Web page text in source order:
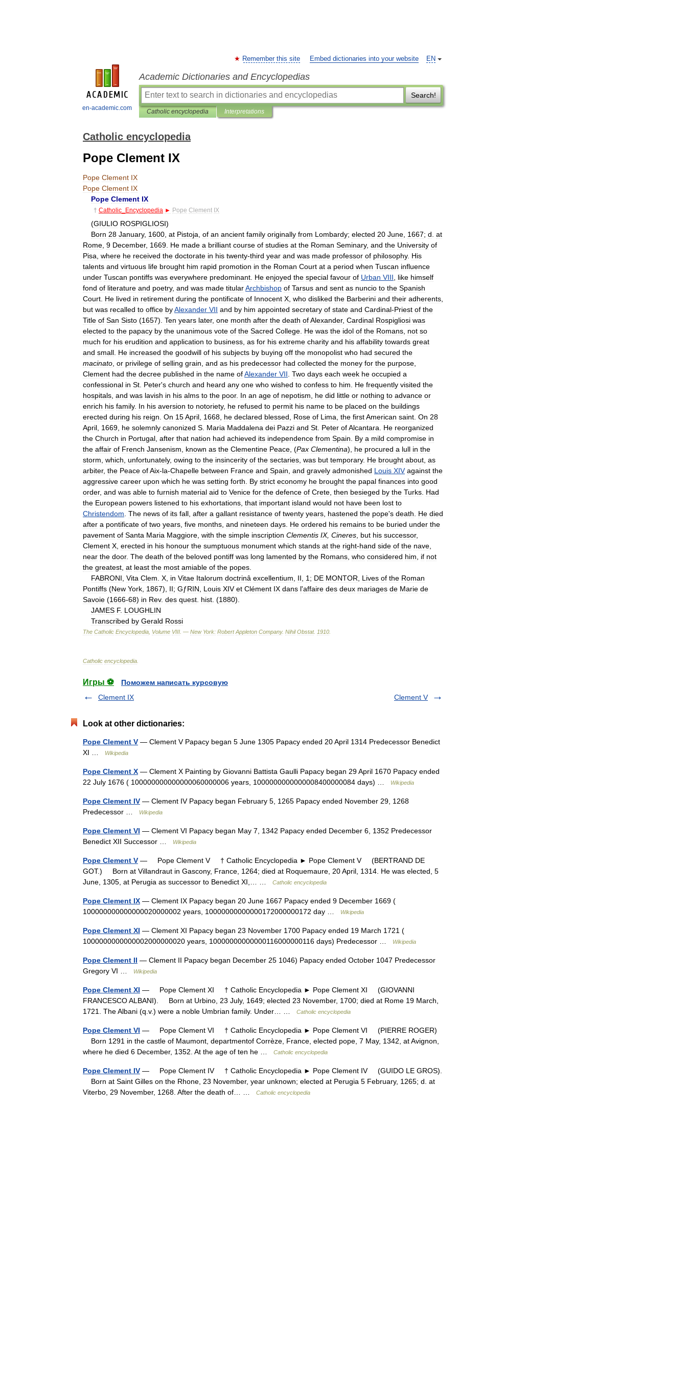
en-academic.com
EN
Remember this site Embed dictionaries into your website
Academic Dictionaries and Encyclopedias
Search!
Catholic encyclopedia Interpretations
Catholic encyclopedia
Pope Clement IX
Pope Clement IX
Pope Clement IX
Pope Clement IX
† Catholic Encyclopedia ► Pope Clement IX
(GIULIO ROSPIGLIOSI)
Born 28 January, 1600 at Pistoja of an ancient family originally from Lombardy; elected 20 June 1667; d at
Rome 9 December, 1669 He made a brilliant course of studies at the Roman Seminary, and the University of
Pisa where he received the doctorate in his twenty-third year and was made professor of philosophy. His
talents and virtuous life brought him rapid promotion in the Roman Court at a period when Tuscan influence
under Tuscan pontiffs was everywhere predominant He enjoyed the special favour of Urban VIII like himself
fond of literature and poetry, and was made titularArchbishop of Tarsus and sent as nuncio to the Spanish
Court He lived in retirement during the pontificate of Innocent X who disliked the Barberini and their adherents
but was recalled to office byAlexander VII and by him appointed secretary of state and Cardinal-Priest of the
Title of San Sisto (1657). Ten years later, one month after the death ofAlexander, Cardinal Rospigliosi was
elected to the papacy by the unanimous vote of the Sacred College He was the idol of the Romans not so
much for his erudition and application to business as for his extreme charity and his affability towards great
and small He increased the goodwill of his subjects by buying off the monopolist who had secured the
macinato or privilege of selling grain and as his predecessor had collected the money for the purpose
Clement had the decree published in the name ofAlexander VII Two days each week he occupied a
confessional in St Peter's church and heard any one who wished to confess to him He frequently visited the
hospitals and was lavish in his alms to the poor. In an age of nepotism he did little or nothing to advance or
enrich his family. In his aversion to notoriety, he refused to permit his name to be placed on the buildings
erected during his reign On 15April 1668 he declared blessed Rose of Lima the firstAmerican saint On 28
April 1669 he solemnly canonized S Maria Maddalena dei Pazzi and St Peter ofAlcantara He reorganized
the Church in Portugal after that nation had achieved its independence from Spain By a mild compromise in
the affair of French Jansenism known as the Clementine Peace , (Pax Clementina), he procured a lull in the
storm which unfortunately, owing to the insincerity of the sectaries was but temporary. He brought about as
arbiter, the Peace ofAix-la-Chapelle between France and Spain and gravely admonished Louis XIV against the
aggressive career upon which he was setting forth By strict economy he brought the papal finances into good
order, and was able to furnish material aid to Venice for the defence of Crete then besieged by the Turks Had
the European powers listened to his exhortations that important island would not have been lost to
Christendom The news of its fall after a gallant resistance of twenty years hastened the pope's death He died
after a pontificate of two years five months and nineteen days He ordered his remains to be buried under the
pavement of Santa Maria Maggiore with the simple inscription Clementis IX, Cineres but his successor,
Clement X erected in his honour the sumptuous monument which stands at the right-hand side of the nave
near the door. The death of the beloved pontiff was long lamented by the Romans who considered him if not
the greatest at least the most amiable of the popes
FABRONI Vita Clem X in Vitae Italorum doctrinâ excellentium II 1 ; DE MONTOR Lives of the Roman
Pontiffs (New York 1867), II; GƒRIN Louis XIV et Clément IX dans l'affaire des deux mariages de Marie de
Savoie (1666-68) in Rev. des quest hist . (1880).
JAMES F. LOUGHLIN
Transcribed by Gerald Rossi
The Catholic Encyclopedia Volume VIII . — New York: Robert Appleton Company. Nihil Obstat. 1910
Catholic encyclopedia
Игры ⚽
Поможем написать курсовую
Clement IX
Clement V
Look at other dictionaries:
Pope Clement V — Clement V Papacy began 5 June 1305 Papacy ended 20 April 1314 Predecessor Benedict
XI …
Wikipedia
Pope Clement X — Clement X Painting by Giovanni Battista Gaulli Papacy began 29 April 1670 Papacy ended
22 July 1676 ( 100000000000000060000006 years, 1000000000000008400000084 days) …
Wikipedia
Pope Clement IV — Clement IV Papacy began February 5, 1265 Papacy ended November 29, 1268
Predecessor …
Wikipedia
Pope Clement VI — Clement VI Papacy began May 7, 1342 Papacy ended December 6, 1352 Predecessor
Benedict XII Successor …
Wikipedia
Pope Clement V — Pope Clement V † Catholic Encyclopedia ► Pope Clement V (BERTRAND DE
GOT.) Born at Villandraut in Gascony, France, 1264; died at Roquemaure, 20 April, 1314. He was elected, 5
June, 1305, at Perugia as successor to Benedict XI,… …
Catholic encyclopedia
Pope Clement IX — Clement IX Papacy began 20 June 1667 Papacy ended 9 December 1669 (
100000000000000020000002 years, 10000000000000172000000172 day …
Wikipedia
Pope Clement XI — Clement XI Papacy began 23 November 1700 Papacy ended 19 March 1721 (
1000000000000002000000020 years, 10000000000000116000000116 days) Predecessor …
Wikipedia
Pope Clement II — Clement II Papacy began December 25 1046) Papacy ended October 1047 Predecessor
Gregory VI …
Wikipedia
Pope Clement XI — Pope Clement XI † Catholic Encyclopedia ► Pope Clement XI (GIOVANNI
FRANCESCO ALBANI). Born at Urbino, 23 July, 1649; elected 23 November, 1700; died at Rome 19 March,
1721. The Albani (q.v.) were a noble Umbrian family. Under… …
Catholic encyclopedia
Pope Clement VI — Pope Clement VI † Catholic Encyclopedia ► Pope Clement VI (PIERRE ROGER)
Born 1291 in the castle of Maumont, departmentof Corrèze, France, elected pope, 7 May, 1342, at Avignon,
where he died 6 December, 1352. At the age of ten he …
Catholic encyclopedia
Pope Clement IV — Pope Clement IV † Catholic Encyclopedia ► Pope Clement IV (GUIDO LE GROS).
Born at Saint Gilles on the Rhone, 23 November, year unknown; elected at Perugia 5 February, 1265; d. at
Viterbo, 29 November, 1268. After the death of… …
Catholic encyclopedia